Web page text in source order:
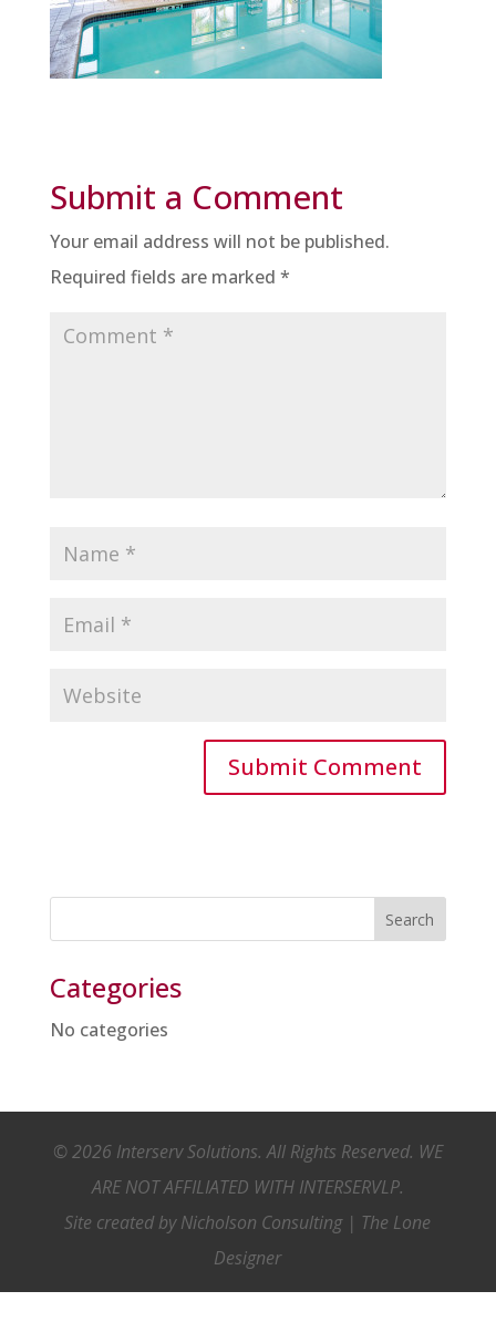
Submit a Comment
Your email address will not be published.
Required fields are marked *
Categories
No categories
© 2026 Interserv Solutions. All Rights Reserved. WE
ARE NOT AFFILIATED WITH INTERSERVLP.
Site created byNicholson Consulting| The Lone
Designer